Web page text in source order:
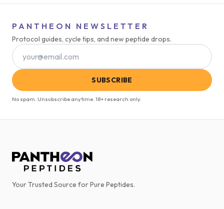
PANTHEON NEWSLETTER
Protocol guides, cycle tips, and new peptide drops.
SUBSCRIBE
No spam. Unsubscribe anytime. 18+ research only.
Your Trusted Source for Pure Peptides.